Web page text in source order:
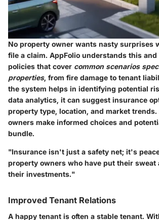
No property owner wants nasty surprises
file a claim. AppFolio understands this
policies that cover common scenarios
properties, from fire damage to tenant
the system helps in identifying potential
data analytics, it can suggest insurance
property type, location, and market
owners make informed choices and
bundle.
"Insurance isn't just a safety net; it's
property owners who have put their sweat
their investments."
Improved Tenant Relations
A happy tenant is often a stable tenant.